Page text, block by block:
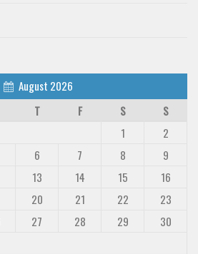
August 2026
T F S
S
1
2
6 7 8
9
13 14 15
16
20 21 22
23
27 28 29
30